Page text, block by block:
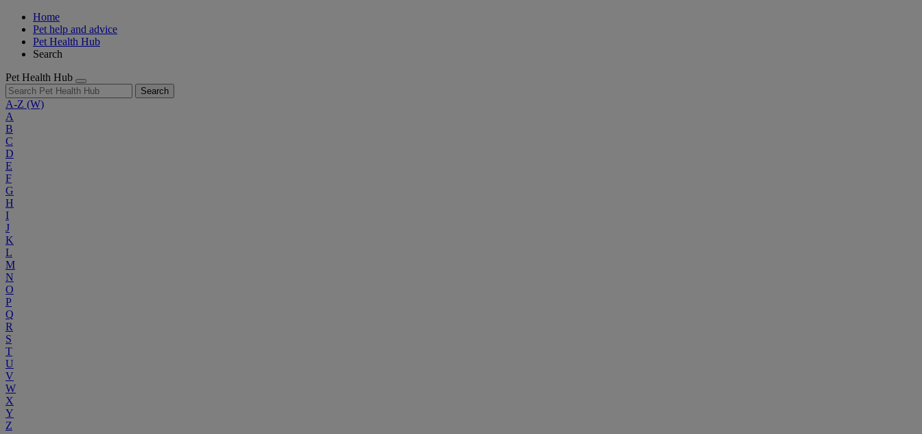
Home
Pet help and advice
Pet Health Hub
Search
Pet Health Hub
Search
A-Z (W)
A
B
C
D
E
F
G
H
I
J
K
L
M
N
O
P
Q
R
S
T
U
V
W
X
Y
Z